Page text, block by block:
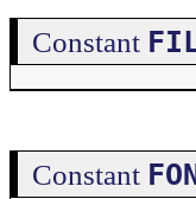
Constant
Constant